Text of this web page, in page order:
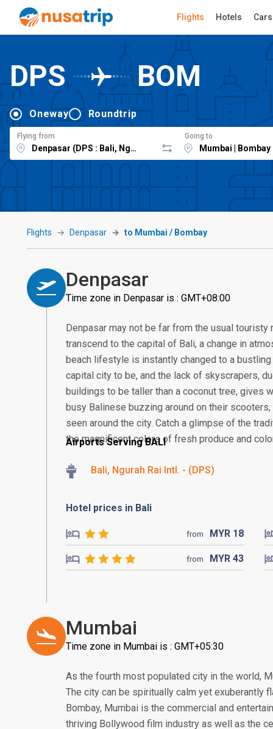
Flights Hotels Cars
DPS BOM
Oneway Roundtrip
Flying from Going to
Flights Denpasar to Mumbai / Bombay
Denpasar
Time zone in Denpasar is : GMT+08:00
Denpasar may not be far from the usual
transcend to the capital of Bali, a change in
beach lifestyle is instantly changed to a
capital city to be, and the lack of skyscrapers,
buildings to be taller than a coconut tree, gives
busy Balinese buzzing around on their
seen around the city. Catch a glimpse of the
the magnificent colors of fresh produce and
Airports Serving BALI
Bali, Ngurah Rai Intl. - (DPS)
Hotel prices in Bali
from MYR 18
from MYR 43
Mumbai
Time zone in Mumbai is : GMT+05:30
As the fourth most populated city in the world,
The city can be spiritually calm yet exuberantly
Bombay, Mumbai is the commercial and
thriving Bollywood film industry as well as the